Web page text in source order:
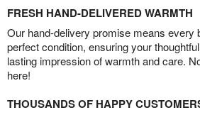
FRESH HAND-DELIVERED WARMTH
Our hand-delivery promise means every
perfect condition, ensuring your
lasting impression of warmth and care.
here!
THOUSANDS OF HAPPY